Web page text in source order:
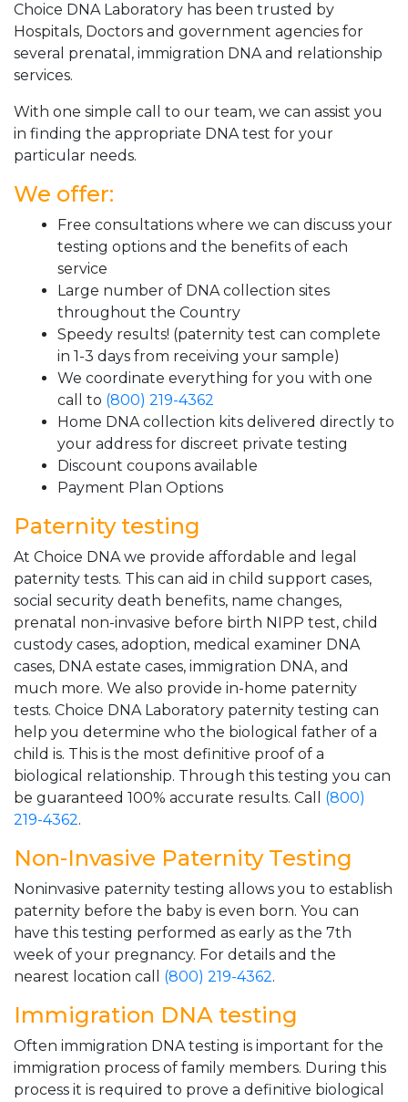
Choice DNA Laboratory has been trusted by
Hospitals, Doctors and government agencies for
several prenatal, immigration DNA and relationship
services.
With one simple call to our team, we can assist you
in finding the appropriate DNA test for your
particular needs.
We offer:
Free consultations where we can discuss your
testing options and the benefits of each
service
Large number of DNA collection sites
throughout the Country
Speedy results! (paternity test can complete
in 1-3 days from receiving your sample)
We coordinate everything for you with one
call to (800) 219-4362
Home DNA collection kits delivered directly to
your address for discreet private testing
Discount coupons available
Payment Plan Options
Paternity testing
At Choice DNA we provide affordable and legal
paternity tests. This can aid in child support cases,
social security death benefits, name changes,
prenatal non-invasive before birth NIPP test, child
custody cases, adoption, medical examiner DNA
cases, DNA estate cases, immigration DNA, and
much more. We also provide in-home paternity
tests. Choice DNA Laboratory paternity testing can
help you determine who the biological father of a
child is. This is the most definitive proof of a
biological relationship. Through this testing you can
be guaranteed 100% accurate results. Call (800)
219-4362.
Non-Invasive Paternity Testing
Noninvasive paternity testing allows you to establish
paternity before the baby is even born. You can
have this testing performed as early as the 7th
week of your pregnancy. For details and the
nearest location call (800) 219-4362.
Immigration DNA testing
Often immigration DNA testing is important for the
immigration process of family members. During this
process it is required to prove a definitive biological